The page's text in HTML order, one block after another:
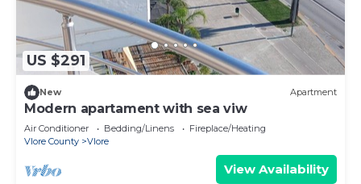
US $291
New Apartment
Modern apartament with sea viw
Air Conditioner Bedding/Linens
Fireplace/Heating
Vlore County
Vlore
View Availability